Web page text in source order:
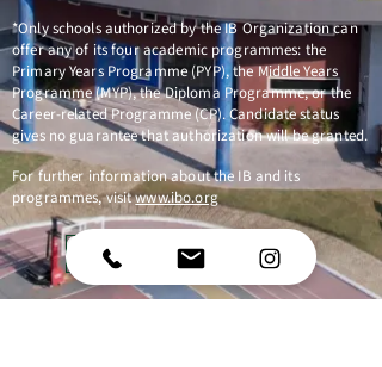
Follow us
*Only schools authorized by the IB Organization can
offer any of its four academic programmes: the
Primary Years Programme (PYP), the Middle Years
Programme (MYP), the Diploma Programme, or the
Career-related Programme (CP). Candidate status
gives no guarantee that authorization will be granted.
For further information about the IB and its
programmes, visitwww.ibo.org